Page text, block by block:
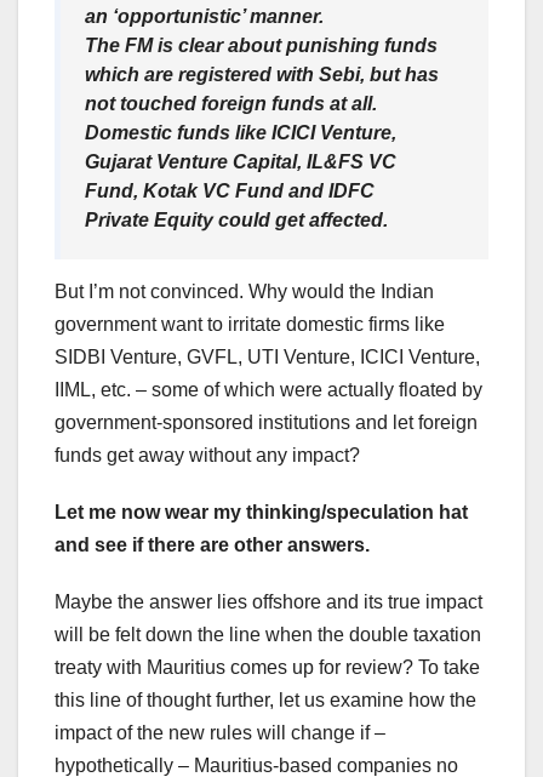
an ‘opportunistic’ manner.
The FM is clear about punishing funds
which are registered with Sebi, but has
not touched foreign funds at all.
Domestic funds like ICICI Venture,
Gujarat Venture Capital, IL&FS VC
Fund, Kotak VC Fund and IDFC
Private Equity could get affected.
But I’m not convinced. Why would the Indian
government want to irritate domestic firms like
SIDBI Venture, GVFL, UTI Venture, ICICI Venture,
IIML, etc. – some of which were actually floated by
government-sponsored institutions and let foreign
funds get away without any impact?
Let me now wear my thinking/speculation hat
and see if there are other answers.
Maybe the answer lies offshore and its true impact
will be felt down the line when the double taxation
treaty with Mauritius comes up for review? To take
this line of thought further, let us examine how the
impact of the new rules will change if –
hypothetically – Mauritius-based companies no